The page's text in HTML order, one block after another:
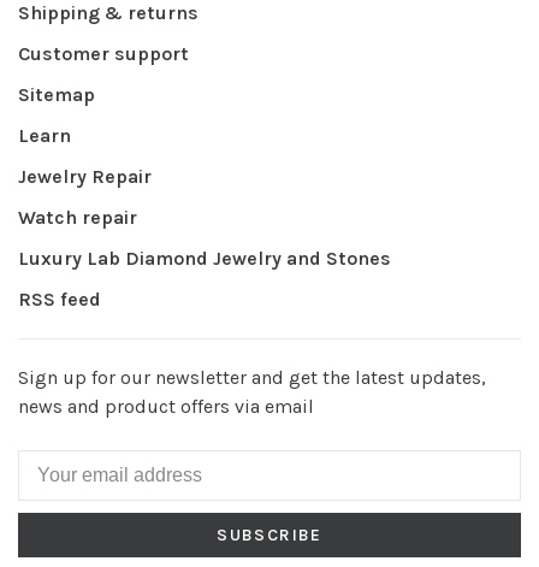
Shipping & returns
Customer support
Sitemap
Learn
Jewelry Repair
Watch repair
Luxury Lab Diamond Jewelry and Stones
RSS feed
Sign up for our newsletter and get the latest updates,
news and product offers via email
SUBSCRIBE